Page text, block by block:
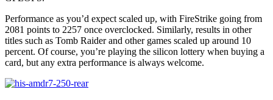
Performance as you’d expect scaled up, with FireStrike going from
2081 points to 2257 once overclocked. Similarly, results in other
titles such as Tomb Raider and other games scaled up around 10
percent. Of course, you’re playing the silicon lottery when buying a
card, but any extra performance is always welcome.